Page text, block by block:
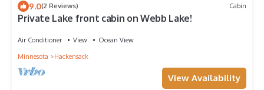
9.0(2 Reviews) Cabin
Private Lake front cabin on Webb Lake!
Air Conditioner View
Ocean View
Minnesota
Hackensack
View Availability